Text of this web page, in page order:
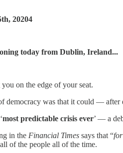
20204
today from Dublin, Ireland...
on the edge of your seat.
democracy was that it could —
most predictable crisis ever’ — a
in the Financial Times says that “
of the people all of the time.